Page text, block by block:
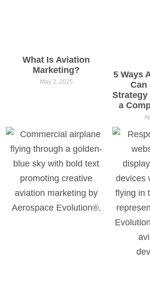
What Is Aviation
Marketing?
May 2, 2025
5 Ways
Can
Strategy
a